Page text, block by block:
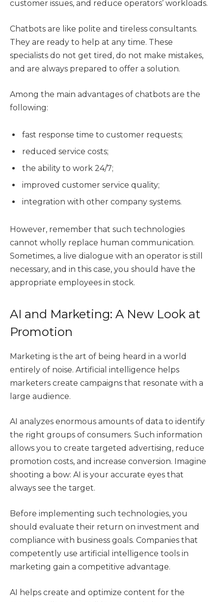
customer issues, and reduce operators’ workloads.
Chatbots are like polite and tireless consultants.
They are ready to help at any time. These
specialists do not get tired, do not make mistakes,
and are always prepared to offer a solution.
Among the main advantages of chatbots are the
following:
fast response time to customer requests;
reduced service costs;
the ability to work 24/7;
improved customer service quality;
integration with other company systems.
However, remember that such technologies
cannot wholly replace human communication.
Sometimes, a live dialogue with an operator is still
necessary, and in this case, you should have the
appropriate employees in stock.
AI and Marketing: A New Look at
Promotion
Marketing is the art of being heard in a world
entirely of noise. Artificial intelligence helps
marketers create campaigns that resonate with a
large audience.
AI analyzes enormous amounts of data to identify
the right groups of consumers. Such information
allows you to create targeted advertising, reduce
promotion costs, and increase conversion. Imagine
shooting a bow: AI is your accurate eyes that
always see the target.
Before implementing such technologies, you
should evaluate their return on investment and
compliance with business goals. Companies that
competently use artificial intelligence tools in
marketing gain a competitive advantage.
AI helps create and optimize content for the